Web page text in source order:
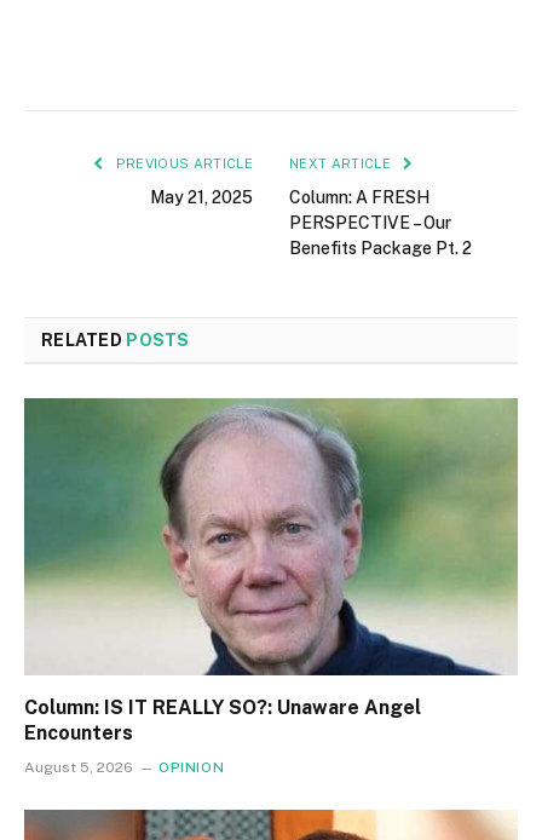
PREVIOUS ARTICLE
May 21, 2025
NEXT ARTICLE
Column: A FRESH
PERSPECTIVE – Our
Benefits Package Pt. 2
RELATED POSTS
Column: IS IT REALLY SO?: Unaware Angel
Encounters
August 5, 2026 OPINION